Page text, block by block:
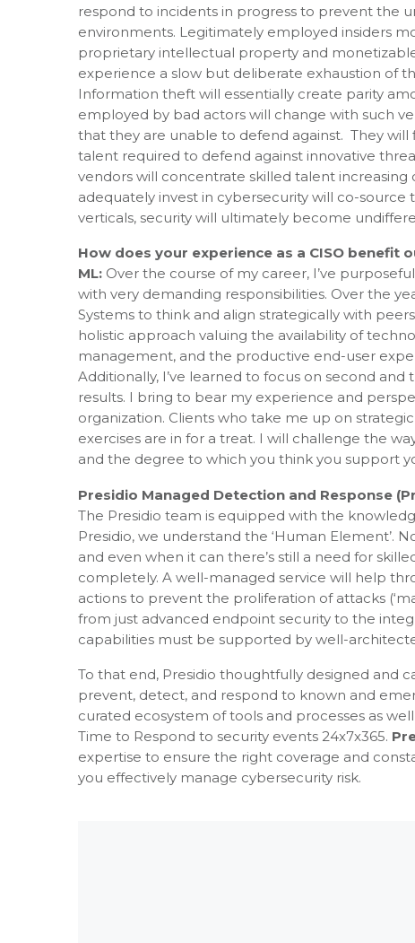
respond to incidents in progress to prevent the
environments. Legitimately employed insiders
proprietary intellectual property and
experience a slow but deliberate exhaustion of
Information theft will essentially create parity
employed by bad actors will change with such
that they are unable to defend against. They
talent required to defend against innovative
vendors will concentrate skilled talent
adequately invest in cybersecurity will co-
verticals, security will ultimately become
How does your experience as a CISO benefit
ML: Over the course of my career, I’ve
with very demanding responsibilities. Over the
Systems to think and align strategically with
holistic approach valuing the availability of
management, and the productive end-user
Additionally, I’ve learned to focus on second
results. I bring to bear my experience and
organization. Clients who take me up on
exercises are in for a treat. I will challenge the
and the degree to which you think you support
Presidio Managed Detection and Response
The Presidio team is equipped with the
Presidio, we understand the ‘Human Element’.
and even when it can there’s still a need for
completely. A well-managed service will help
actions to prevent the proliferation of attacks
from just advanced endpoint security to the
capabilities must be supported by well-
To that end, Presidio thoughtfully designed and
prevent, detect, and respond to known and
curated ecosystem of tools and processes as
Time to Respond to security events 24x7x365.
expertise to ensure the right coverage and
you effectively manage cybersecurity risk.